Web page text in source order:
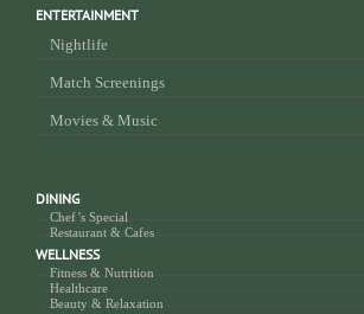
ENTERTAINMENT
Nightlife
Match Screenings
Movies & Music
DINING
Chef’s Special
Restaurant & Cafes
WELLNESS
Fitness & Nutrition
Healthcare
Beauty & Relaxation